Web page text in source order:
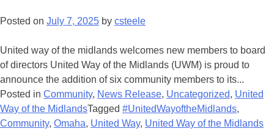
Posted on July 7, 2025 by csteele
United way of the midlands welcomes new members to board
of directors United Way of the Midlands (UWM) is proud to
announce the addition of six community members to its...
Posted in Community, News Release, Uncategorized, United
Way of the MidlandsTagged #UnitedWayoftheMidlands,
Community, Omaha, United Way, United Way of the Midlands